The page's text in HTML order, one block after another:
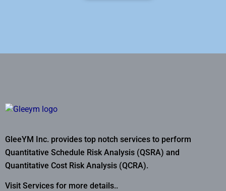
GleeYM Inc. provides top notch services to perform
Quantitative Schedule Risk Analysis (QSRA) and
Quantitative Cost Risk Analysis (QCRA).
Visit Services for more details..